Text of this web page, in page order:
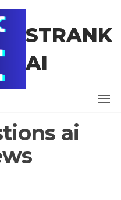
STRANK
AI
ai